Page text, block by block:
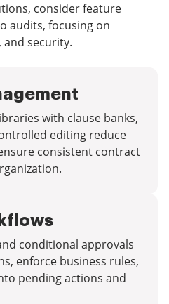
consider feature
audits, focusing on
security.
with clause banks,
editing reduce
consistent contract
conditional approvals
enforce business rules,
pending actions and